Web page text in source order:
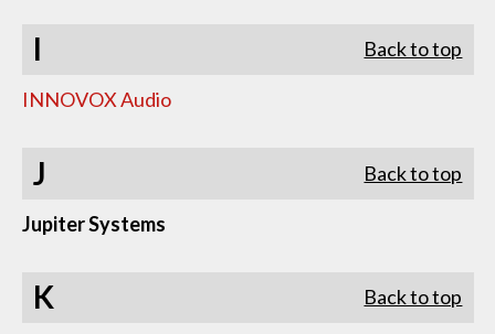
I Back to top
INNOVOX Audio
J Back to top
Jupiter Systems
K Back to top